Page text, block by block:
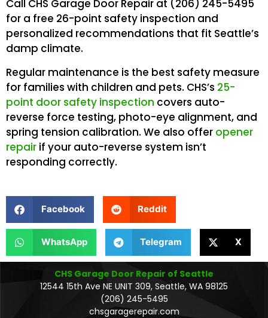
Call CHS Garage Door Repair at (206) 245-5495
for a free 26-point safety inspection and
personalized recommendations that fit Seattle’s
damp climate.
Regular maintenance is the best safety measure
for families with children and pets. CHS’s 25-
point door safety inspection covers auto-
reverse force testing, photo-eye alignment, and
spring tension calibration. We also offer opener
repair if your auto-reverse system isn’t
responding correctly.
Facebook Reddit
WhatsApp Telegram X
CHS Garage Door Repair of Seattle
12544 15th Ave NE UNIT 309, Seattle, WA 98125
(206) 245-5495
chsgaragerepair.com